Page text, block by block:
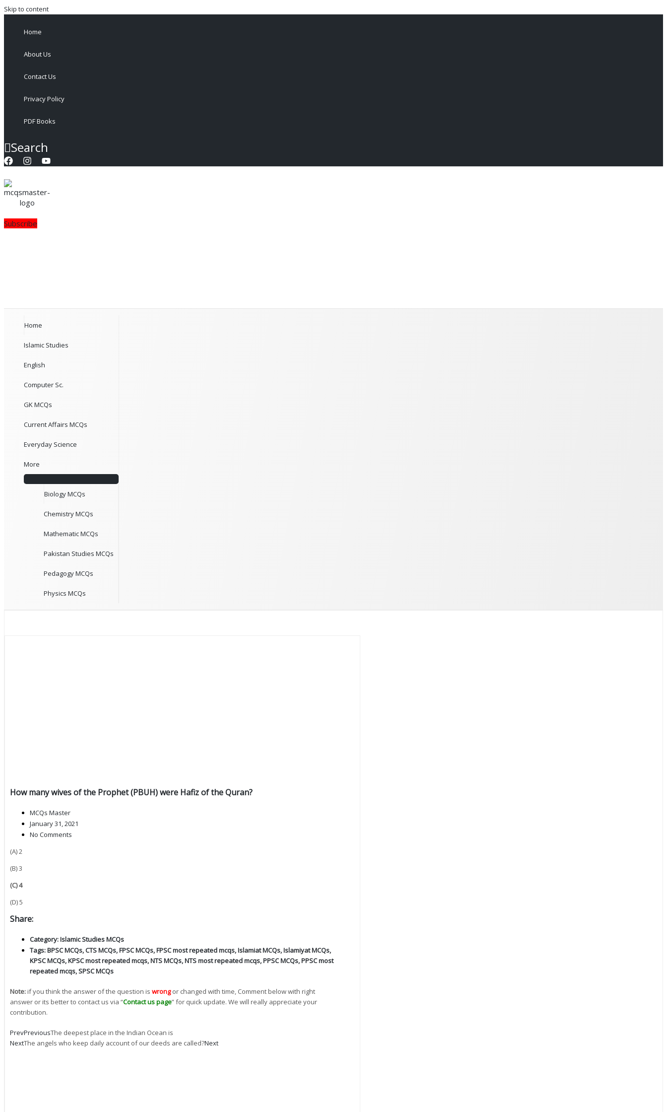
Skip to content
Home
About Us
Contact Us
Privacy Policy
PDF Books
Search
Subscribe
Home
Islamic Studies
English
Computer Sc.
GK MCQs
Current Affairs MCQs
Everyday Science
More
Biology MCQs
Chemistry MCQs
Mathematic MCQs
Pakistan Studies MCQs
Pedagogy MCQs
Physics MCQs
How many wives of the Prophet (PBUH) were Hafiz of the Quran?
MCQs Master
January 31, 2021
No Comments
(A) 2
(B) 3
(C) 4
(D) 5
Share:
Category:Islamic Studies MCQs
Tags:BPSC MCQs,CTS MCQs,FPSC MCQs,FPSC most repeated mcqs,Islamiat MCQs,Islamiyat MCQs,
KPSC MCQs,KPSC most repeated mcqs,NTS MCQs,NTS most repeated mcqs,PPSC MCQs,PPSC most
repeated mcqs,SPSC MCQs
Note:if you think the answer of the question is wrong or changed with time, Comment below with right
answer or its better to contact us via “Contact us page” for quick update. We will really appreciate your
contribution.
PrevPreviousThe deepest place in the Indian Ocean is
NextThe angels who keep daily account of our deeds are called?Next